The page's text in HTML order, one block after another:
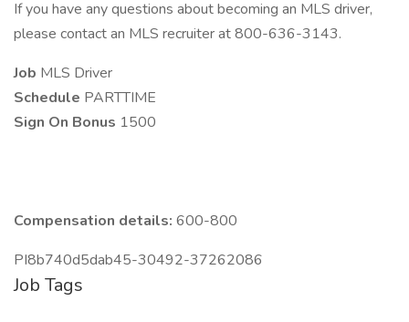
If you have any questions about becoming an MLS driver,
please contact an MLS recruiter at 800-636-3143.
Job MLS Driver
Schedule PARTTIME
Sign On Bonus 1500
Compensation details: 600-800
PI8b740d5dab45-30492-37262086
Job Tags